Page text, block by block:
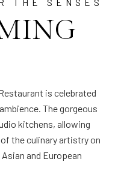
THE SENSES
is celebrated
The gorgeous
kitchens, allowing
the culinary artistry on
and European